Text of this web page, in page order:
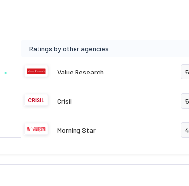
Ratings by other agencies
Value Research 5
Crisil 5
Morning Star 4